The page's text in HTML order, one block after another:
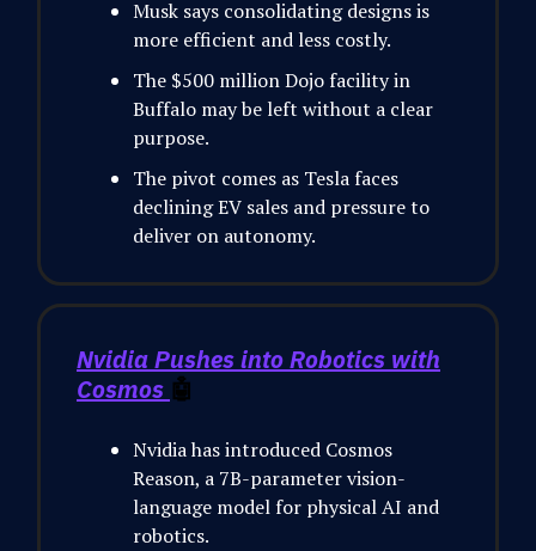
Musk says consolidating designs is
more efficient and less costly.
The $500 million Dojo facility in
Buffalo may be left without a clear
purpose.
The pivot comes as Tesla faces
declining EV sales and pressure to
deliver on autonomy.
Nvidia Pushes into Robotics with
Cosmos 🤖
Nvidia has introduced Cosmos
Reason, a 7B-parameter vision-
language model for physical AI and
robotics.